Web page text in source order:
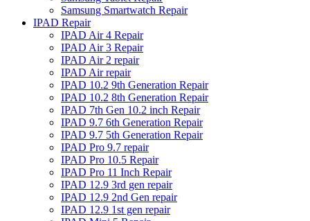
Samsung Smartwatch Repair
IPAD Repair
IPAD Air 4 Repair
IPAD Air 3 Repair
IPAD Air 2 repair
IPAD Air repair
IPAD 10.2 9th Generation Repair
IPAD 10.2 8th Generation Repair
IPAD 7th Gen 10.2 inch Repair
IPAD 9.7 6th Generation Repair
IPAD 9.7 5th Generation Repair
IPAD Pro 9.7 repair
IPAD Pro 10.5 Repair
IPAD Pro 11 Inch Repair
IPAD 12.9 3rd gen repair
IPAD 12.9 2nd Gen repair
IPAD 12.9 1st gen repair